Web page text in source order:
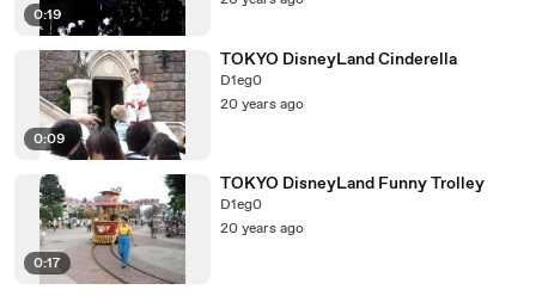
0:19
0:09
TOKYO DisneyLand Cinderella
D1eg0
20 years ago
0:17
TOKYO DisneyLand Funny Trolley
D1eg0
20 years ago